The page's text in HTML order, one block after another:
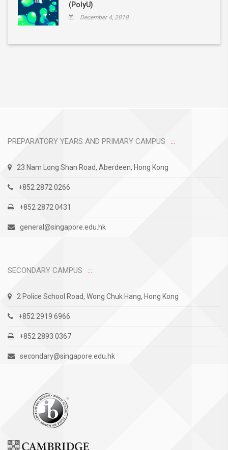
(PolyU)
December 4, 2018
PREPARATORY YEARS AND PRIMARY CAMPUS
23 Nam Long Shan Road, Aberdeen, Hong Kong
+852 2872 0266
+852 2872 0431
general@singapore.edu.hk
SECONDARY CAMPUS
2 Police School Road, Wong Chuk Hang, Hong Kong
+852 2919 6966
+852 2893 0367
secondary@singapore.edu.hk